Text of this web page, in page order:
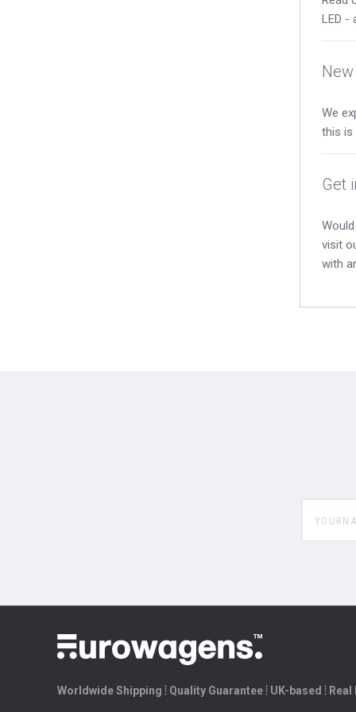
LED -
We
this is
Get
visit
with
Worldwide Shipping ⦙ Quality Guarantee ⦙ UK-based ⦙